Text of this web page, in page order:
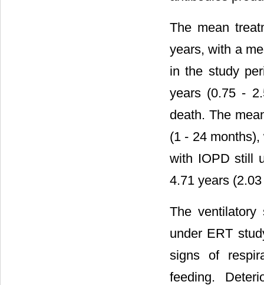
The mean
years, with a
in the study
years (0.75 -
death. The
(1 - 24
with IOPD still
4.71 years
The ventilatory
under ERT
signs of
feeding.